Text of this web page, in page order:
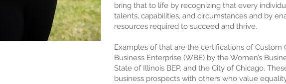
bring that to life by recognizing that every
talents, capabilities, and circumstances and by
resources required to succeed and thrive.
Examples of that are the certifications of Custom
Business Enterprise (WBE) by the Women’s
State of Illinois BEP, and the City of Chicago.
business prospects with others who value